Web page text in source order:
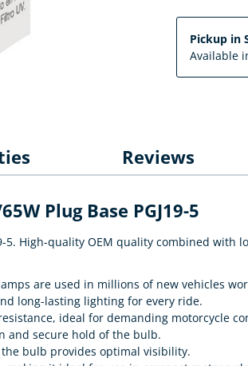
Pickup in
Available
Reviews
Plug Base PGJ19-5
5. High-quality OEM quality combined
are used in millions of new vehicles
long-lasting lighting for every ride.
ideal for demanding motorcycle
and secure hold of the bulb.
bulb provides optimal visibility.